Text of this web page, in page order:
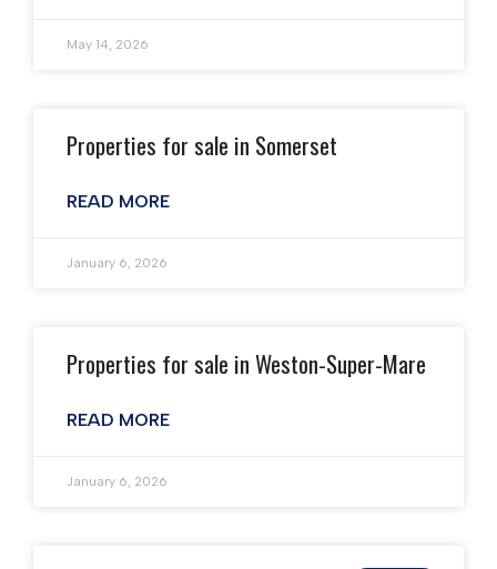
May 14, 2026
Properties for sale in Somerset
READ MORE
January 6, 2026
Properties for sale in Weston-Super-Mare
READ MORE
January 6, 2026